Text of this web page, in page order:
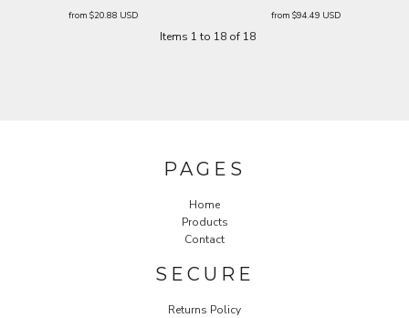
from $20.88 USD from$94.49 USD
Items 1 to 18 of 18
PAGES
Home
Products
Contact
SECURE
Returns Policy